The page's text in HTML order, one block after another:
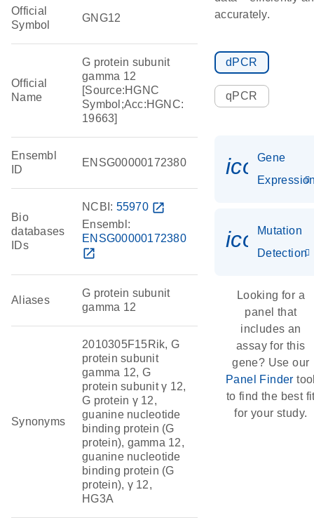
Official
Symbol
GNG12
Official
Name
G protein subunit
gamma 12
[Source:HGNC
Symbol;Acc:HGNC:
19663]
Ensembl
ID
ENSG00000172380
Bio
databases
IDs
NCBI: 55970 open_in_new
Ensembl:
ENSG00000172380
open_in_new
Aliases
G protein subunit
gamma 12
Synonyms
2010305F15Rik, G
protein subunit
gamma 12, G
protein subunit γ 12,
G protein γ 12,
guanine nucleotide
binding protein (G
protein), gamma 12,
guanine nucleotide
binding protein (G
protein), γ 12,
HG3A
accurately.
dPCR
qPCR
Gene
Mutation
Detection
Looking for a
panel that
includes an
assay for this
gene? Use our
Panel Finder
to find the best
for your study.